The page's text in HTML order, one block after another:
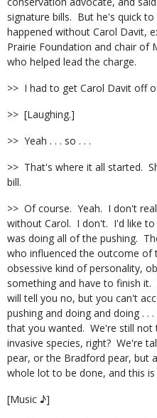
signature bills. But he's quick
happened without Carol Davit,
Prairie Foundation and chair of
who helped lead the charge.
>> I had to get Carol Davit off
>> [Laughing.]
>> Yeah . . . so . . .
>> That's where it all started.
bill.
>> Of course. Yeah. I don't
without Carol. I don't. I'd like
was doing all of the pushing.
who influenced the outcome of
obsessive kind of personality,
something and have to finish it.
will tell you no, but you can't
pushing and doing and doing .
that you wanted. We're still not
invasive species, right? We're
pear, or the Bradford pear, but
whole lot to be done, and this
[Music ♪]